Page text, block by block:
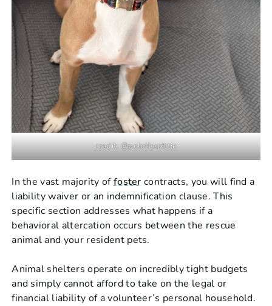
credit: @polothepittie
In the vast majority offoster contracts, you will find a
liability waiver or an indemnification clause. This
specific section addresses what happens if a
behavioral altercation occurs between the rescue
animal and your resident pets.
Animal shelters operate on incredibly tight budgets
and simply cannot afford to take on the legal or
financial liability of a volunteer’s personal household.